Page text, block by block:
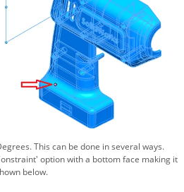
This can be done in several ways.
option with a bottom face making it
below.